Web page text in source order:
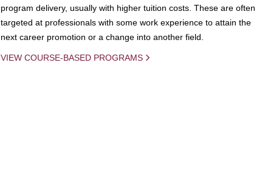
program delivery, usually with higher tuition costs. These are often
targeted at professionals with some work experience to attain the
next career promotion or a change into another field.
VIEW COURSE-BASED PROGRAMS